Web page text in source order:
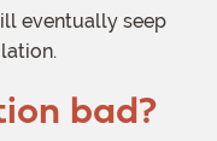
eventually seep
bad?